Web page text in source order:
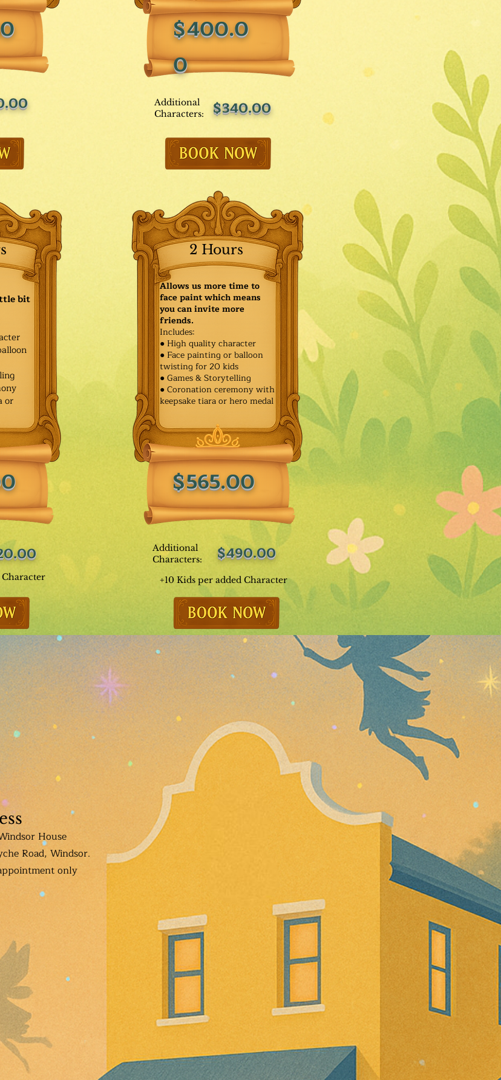
bit
or
Character
$400.0
0
Additional
Characters:
$340.00
2 Hours
$565.00
Allows us more time to
face paint which means
you can invite more
friends.
Includes:
● High quality character
● Face painting or balloon
twisting for 20 kids
● Games & Storytelling
● Coronation ceremony with
keepsake tiara or hero medal
Additional
Characters:
$490.00
+10 Kids per added Character
House
Road, Windsor.
only